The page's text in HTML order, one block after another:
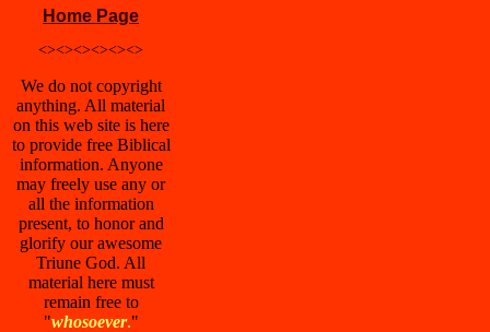
Home Page
<><><><><><>
We do not copyright
anything. All material
on this web site is here
to provide free Biblical
information. Anyone
may freely use any or
all the information
present, to honor and
glorify our awesome
Triune God. All
material here must
remain free to
"whosoever."